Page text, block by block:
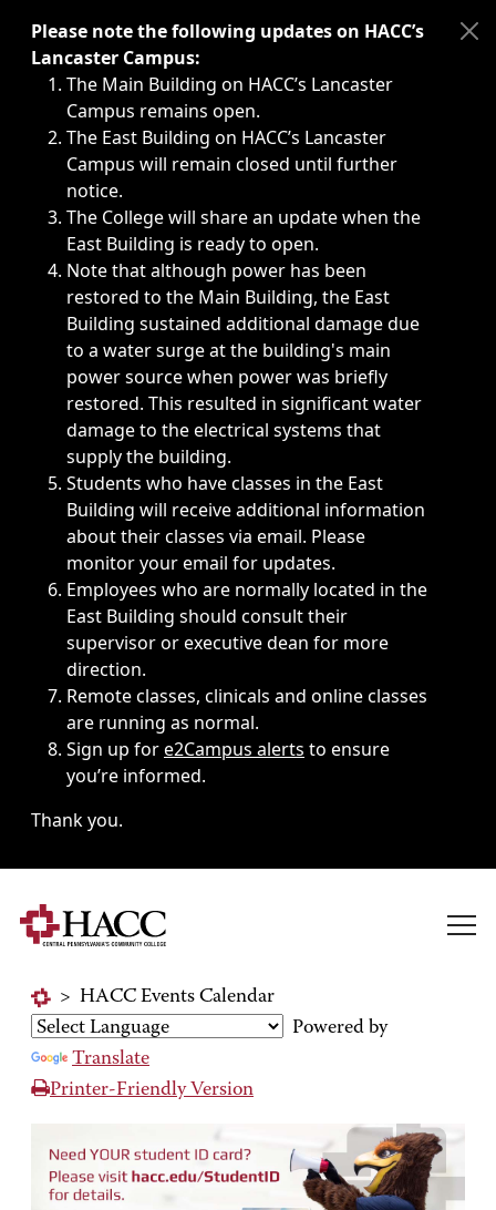
Immediate announcements, such as weather-related
Please note the following updates on HACC’s
Lancaster Campus:
The Main Building on HACC’s Lancaster
Campus remains open.
The East Building on HACC’s Lancaster
Campus will remain closed until further
notice.
The College will share an update when the
East Building is ready to open.
Note that although power has been
restored to the Main Building, the East
Building sustained additional damage due
to a water surge at the building's main
power source when power was briefly
restored. This resulted in significant water
damage to the electrical systems that
supply the building.
Students who have classes in the East
Building will receive additional information
about their classes via email. Please
monitor your email for updates.
Employees who are normally located in the
East Building should consult their
supervisor or executive dean for more
direction.
Remote classes, clinicals and online classes
are running as normal.
Sign up fore2Campus alerts to ensure
you’re informed.
Thank you.
> HACC Events Calendar
Powered by
Translate
Printer-Friendly Version